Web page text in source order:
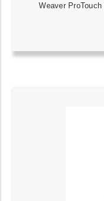
Weaver